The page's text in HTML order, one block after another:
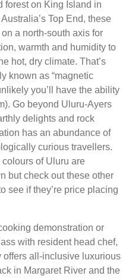
forest on King Island in
Top End, these
a north-south axis for
warmth and humidity to
hot, dry climate. That’s
known as “magnetic
you’ll have the ability
Go beyond Uluru-Ayers
delights and rock
has an abundance of
curious travellers.
of Uluru are
but check out these other
see if they’re price placing
demonstration or
with resident head chef,
offers all-inclusive luxurious
in Margaret River and the